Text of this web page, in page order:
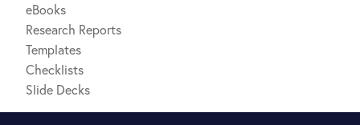
eBooks
Research Reports
Templates
Checklists
Slide Decks